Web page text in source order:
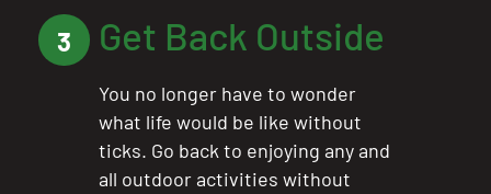
CLOSE
X
3 Get Back Outside
You no longer have to wonder
what life would be like without
ticks. Go back to enjoying any and
all outdoor activities without